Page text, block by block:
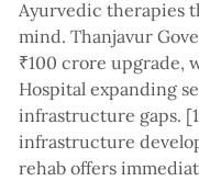
Ayurvedic therapies
mind. Thanjavur
₹100 crore upgrade,
Hospital expanding
infrastructure gaps.
infrastructure
rehab offers